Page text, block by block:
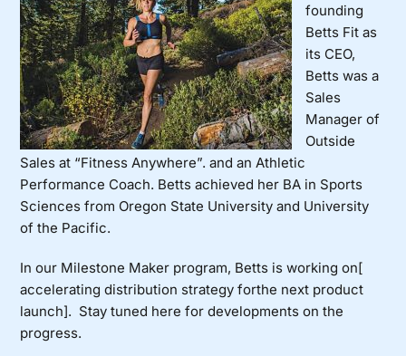
founding
Betts Fit as
its CEO,
Betts was a
Sales
Manager of
Outside
Sales at “Fitness Anywhere”. and an Athletic
Performance Coach. Betts achieved her BA in Sports
Sciences from Oregon State University and University
of the Pacific.
In our Milestone Maker program, Betts is working on[
accelerating distribution strategy forthe next product
launch]. Stay tuned here for developments on the
progress.